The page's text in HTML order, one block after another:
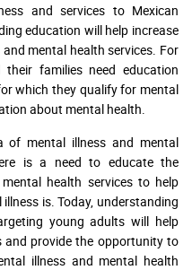
and services to Mexican
education will help increase
mental health services. For
their families need education
which they qualify for mental
about mental health.
of mental illness and mental
is a need to educate the
health services to help
is. Today, understanding
young adults will help
and provide the opportunity to
illness and mental health